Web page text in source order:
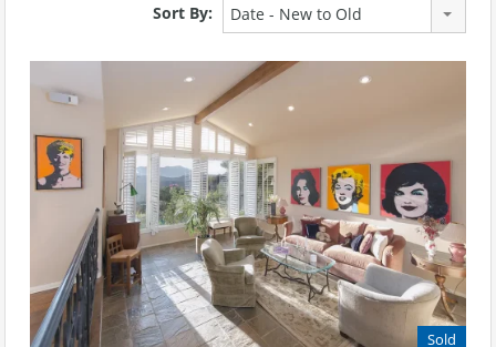
Sort By: Date - New to Old
Sold